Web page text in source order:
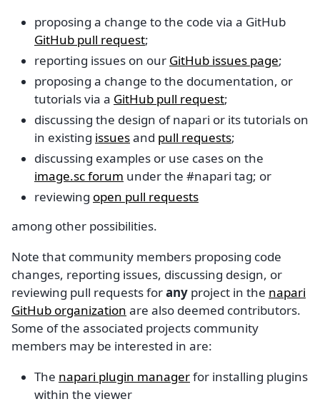
proposing a change to the code via a GitHub
GitHub pull request;
reporting issues on our GitHub issues page;
proposing a change to the documentation, or
tutorials via a GitHub pull request;
discussing the design of napari or its tutorials on
in existing issuesand pull requests;
discussing examples or use cases on the
image.sc forum under the #napari tag; or
reviewing open pull requests
among other possibilities.
Note that community members proposing code
changes, reporting issues, discussing design, or
reviewing pull requests forany project in the napari
GitHub organization are also deemed contributors.
Some of the associated projects community
members may be interested in are:
The napari plugin managerfor installing plugins
within the viewer